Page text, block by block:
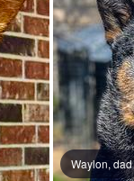
Waylon, dad